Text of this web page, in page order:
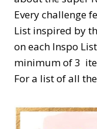
Every challenge
List inspired by
on each Inspo
minimum of 3
For a list of all